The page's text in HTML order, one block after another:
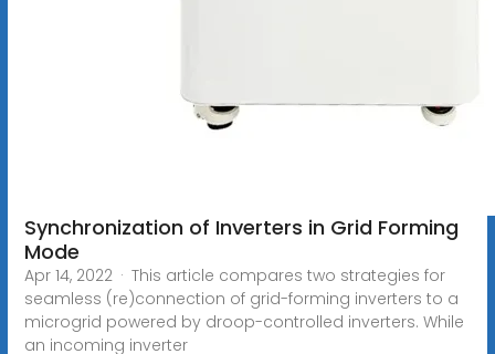
Synchronization of Inverters in Grid Forming
Mode
Apr 14, 2022 · This article compares two strategies for
seamless (re)connection of grid-forming inverters to a
microgrid powered by droop-controlled inverters. While
an incoming inverter